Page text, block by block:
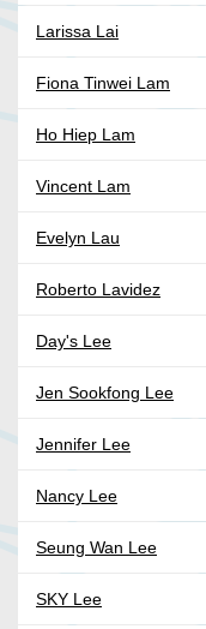
Larissa Lai
Fiona Tinwei Lam
Ho Hiep Lam
Vincent Lam
Evelyn Lau
Roberto Lavidez
Day's Lee
Jen Sookfong Lee
Jennifer Lee
Nancy Lee
Seung Wan Lee
SKY Lee